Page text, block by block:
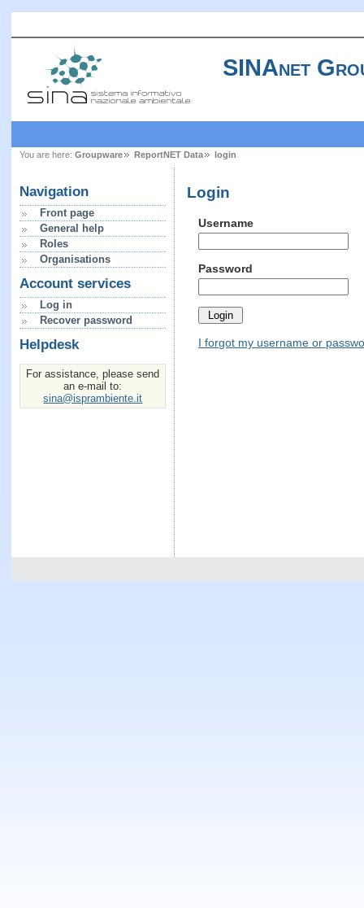
SINAnet
You are here: Groupware ReportNET Data login
Navigation
Front page
General help
Roles
Organisations
Account services
Log in
Recover password
Helpdesk
For assistance, please send
an e-mail to:
sina@isprambiente.it
Login
Username
Password
I forgot my username or